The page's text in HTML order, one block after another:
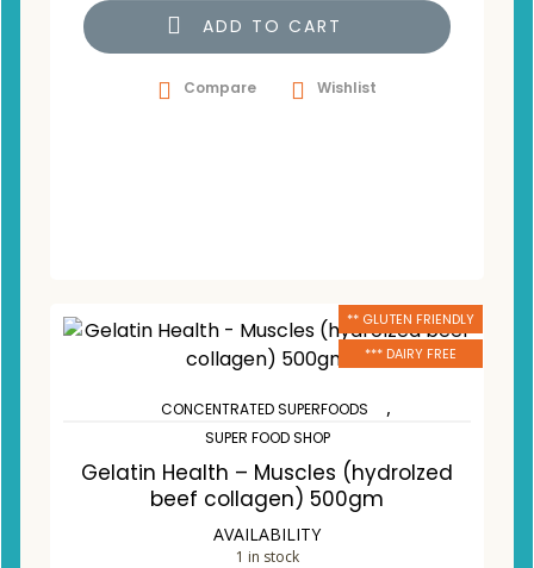
ADD TO CART
Compare Wishlist
** GLUTEN FRIENDLY
*** DAIRY FREE
CONCENTRATED SUPERFOODS ,
SUPER FOOD SHOP
Gelatin Health – Muscles (hydrolzed
beef collagen) 500gm
AVAILABILITY
1 in stock